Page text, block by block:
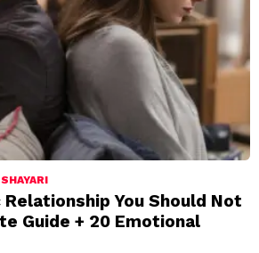
You Should Not
Guide + 20 Emotional